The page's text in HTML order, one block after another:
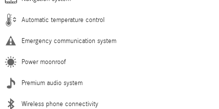
Automatic temperature control
Emergency communication system
Power moonroof
Premium audio system
Wireless phone connectivity